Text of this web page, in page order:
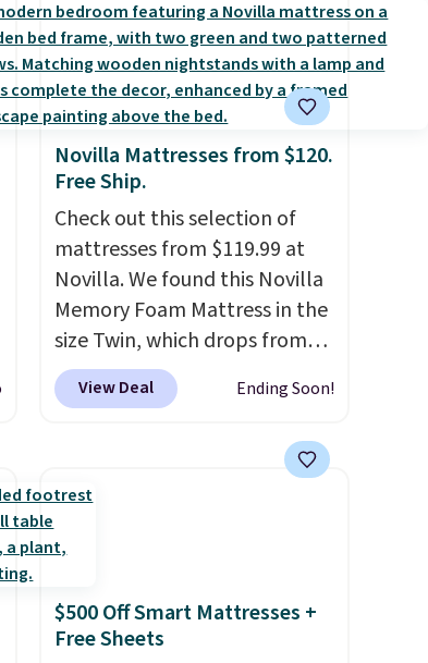
Novilla Mattresses from $120.
Free Ship.
Check out this selection of
mattresses from $119.99 at
Novilla. We found this Novilla
Memory Foam Mattress in the
size Twin, which drops from
$149.99 to $119.99. You'll get
the lowest price on the 6"
mattress heights and sizes are
on sale at current price lows.
This Novilla mattress gets
good reviews for its cooling
10-year warranty. We also like
that Novilla offers a 100-night
View Deal Ending Soon!
$500 Off Smart Mattresses +
Free Sheets